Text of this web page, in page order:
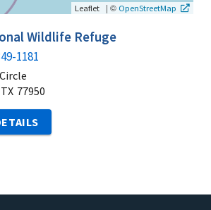
Leaflet | © OpenStreetMap
Wildlife Refuge
1181
TX 77950